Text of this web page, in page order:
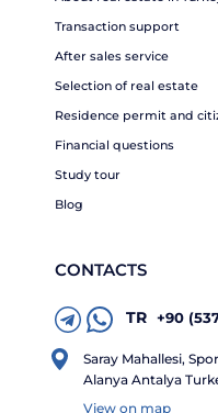
Transaction support
After sales service
Selection of real estate
Residence permit and
Financial questions
Study tour
Blog
CONTACTS
TR +90
Saray Mahallesi,
Alanya Antalya
View on map